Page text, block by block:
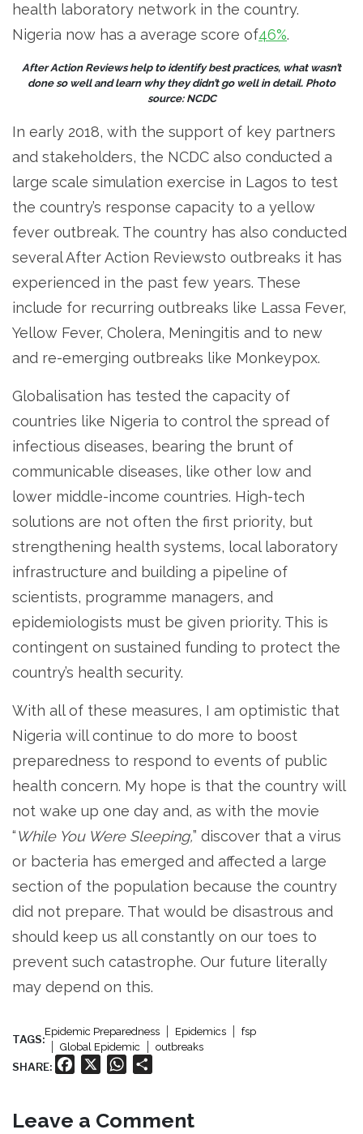
health laboratory network in the country.
Nigeria now has a average score of46%.
After Action Reviews help to identify best practices, what wasn’t
done so well and learn why they didn’t go well in detail. Photo
source: NCDC
In early 2018, with the support of key partners
and stakeholders, the NCDC also conducted a
large scale simulation exercise in Lagos to test
the country’s response capacity to a yellow
fever outbreak. The country has also conducted
several After Action Reviewsto outbreaks it has
experienced in the past few years. These
include for recurring outbreaks like Lassa Fever,
Yellow Fever, Cholera, Meningitis and to new
and re-emerging outbreaks like Monkeypox.
Globalisation has tested the capacity of
countries like Nigeria to control the spread of
infectious diseases, bearing the brunt of
communicable diseases, like other low and
lower middle-income countries. High-tech
solutions are not often the first priority, but
strengthening health systems, local laboratory
infrastructure and building a pipeline of
scientists, programme managers, and
epidemiologists must be given priority. This is
contingent on sustained funding to protect the
country’s health security.
With all of these measures, I am optimistic that
Nigeria will continue to do more to boost
preparedness to respond to events of public
health concern. My hope is that the country will
not wake up one day and, as with the movie
“While You Were Sleeping,” discover that a virus
or bacteria has emerged and affected a large
section of the population because the country
did not prepare. That would be disastrous and
should keep us all constantly on our toes to
prevent such catastrophe. Our future literally
may depend on this.
TAGS:
Epidemic Preparedness Epidemics
fsp
Global Epidemic
outbreaks
SHARE: Facebook WhatsApp
Leave a Comment